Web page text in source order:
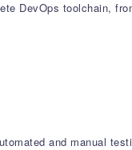
DevOps toolchain,
and manual